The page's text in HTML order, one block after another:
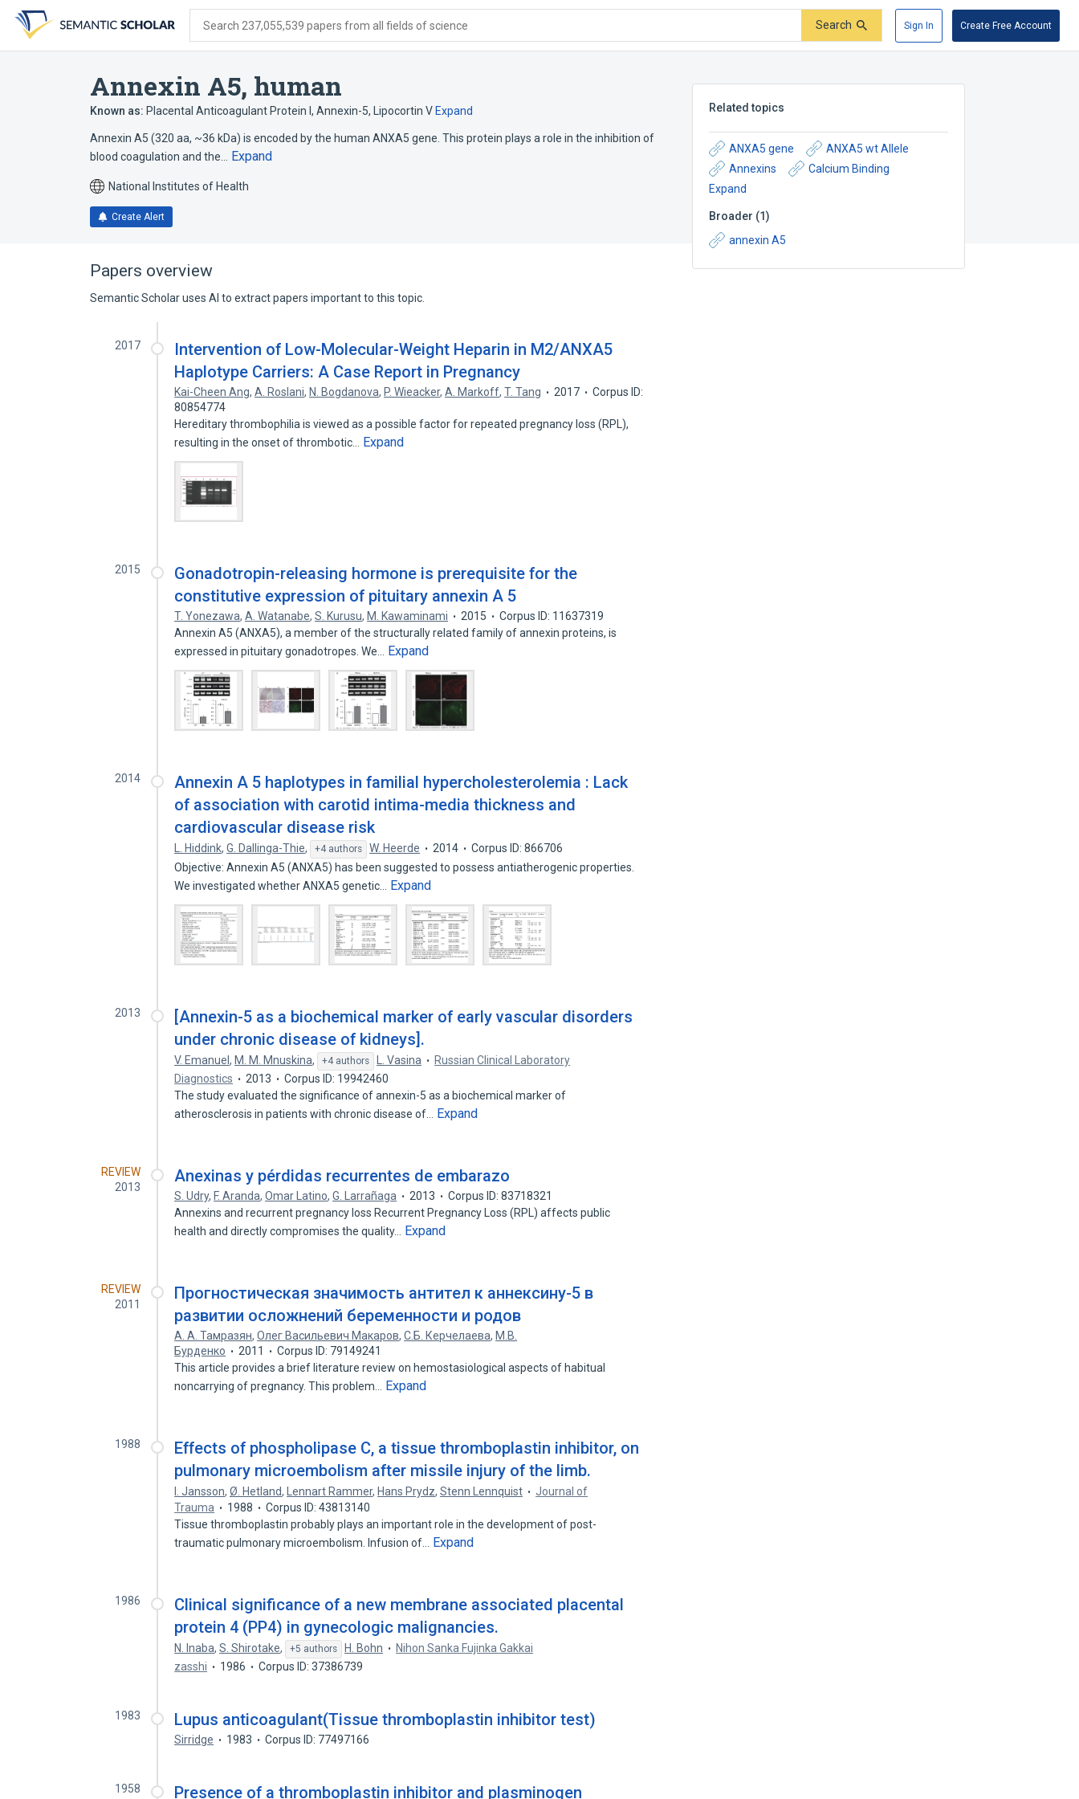
search
form
content
account
menu
Search 237,055,539 papers from all fields of science Search Sign In Create Free Account
Annexin A5, human
Known as: Placental Anticoagulant Protein I , Annexin-5, Lipocortin V Expand
Annexin A5 (320 aa, ~36 kDa) is encoded by the human ANXA5 gene. This protein plays a role in the inhibition of
blood coagulation and the…
Expand
National Institutes of Health
Create Alert
Related topics
ANXA5 gene
ANXA5 wt Allele
Annexins
Calcium Binding
Expand
Broader (1)
annexin A5
Papers overview
Semantic Scholar uses AI to extract papers important to this topic.
2017
Intervention of Low-Molecular-Weight Heparin in M2/ANXA5
Haplotype Carriers: A Case Report in Pregnancy
Kai-Cheen Ang,A. Roslani, N. Bogdanova, P. Wieacker,A. Markoff,T. Tang 2017
Corpus ID:
80854774
Hereditary thrombophilia is viewed as a possible factor for repeated pregnancy loss (RPL),
resulting in the onset of thrombotic…
Expand
2015
Gonadotropin-releasing hormone is prerequisite for the
constitutive expression of pituitary annexin A 5
T. Yonezawa,A. Watanabe,S. Kurusu, M. Kawaminami 2015
Corpus ID: 11637319
Annexin A5 (ANXA5), a member of the structurally related family of annexin proteins, is
expressed in pituitary gonadotropes. We…
Expand
2014
Annexin A 5 haplotypes in familial hypercholesterolemia : Lack
of association with carotid intima-media thickness and
cardiovascular disease risk
L. Hiddink,G. Dallinga-Thie, +4 authors W. Heerde 2014
Corpus ID: 866706
Objective: Annexin A5 (ANXA5) has been suggested to possess antiatherogenic properties.
We investigated whether ANXA5 genetic…
Expand
2013
[Annexin-5 as a biochemical marker of early vascular disorders
under chronic disease of kidneys].
V. Emanuel, M. M. Mnuskina, +4 authors L. Vasina
Russian Clinical Laboratory
Diagnostics
2013
Corpus ID: 19942460
The study evaluated the significance of annexin-5 as a biochemical marker of
atherosclerosis in patients with chronic disease of…
Expand
REVIEW
2013
Anexinas y pérdidas recurrentes de embarazo
S. Udry, F. Aranda,Omar Latino,G. Larrañaga 2013
Corpus ID: 83718321
Annexins and recurrent pregnancy loss Recurrent Pregnancy Loss (RPL) affects public
health and directly compromises the quality…
Expand
REVIEW
2011
Прогностическая значимость антител к аннексину-5 в
развитии осложнений беременности и родов
А. А. Тамразян,Олег Васильевич Макаров,С.Б. Керчелаева, М.В.
Бурденко
2011
Corpus ID: 79149241
This article provides a brief literature review on hemostasiological aspects of habitual
noncarrying of pregnancy. This problem…
Expand
1988
Effects of phospholipase C, a tissue thromboplastin inhibitor, on
pulmonary microembolism after missile injury of the limb.
I. Jansson,Ø. Hetland, Lennart Rammer, Hans Prydz,Stenn Lennquist
Journal of
Trauma
1988
Corpus ID: 43813140
Tissue thromboplastin probably plays an important role in the development of post-
traumatic pulmonary microembolism. Infusion of…
Expand
1986
Clinical significance of a new membrane associated placental
protein 4 (PP4) in gynecologic malignancies.
N. Inaba,S. Shirotake, +5 authors H. Bohn
Nihon Sanka Fujinka Gakkai
zasshi
1986 Corpus ID: 37386739
1983 Lupus anticoagulant(Tissue thromboplastin inhibitor test)
Sirridge 1983 Corpus ID: 77497166
1958
Presence of a thromboplastin inhibitor and plasminogen